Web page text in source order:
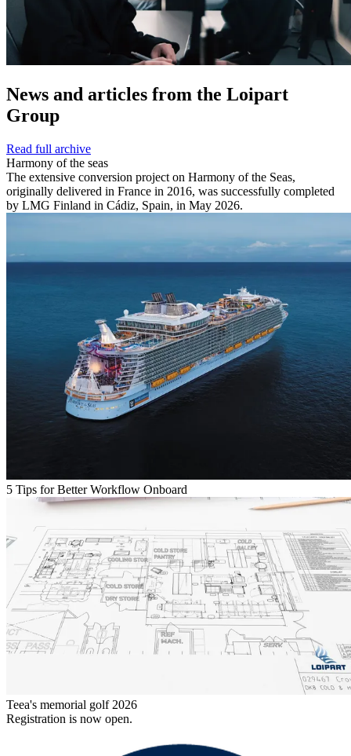
News and articles from the Loipart
Group
Read full archive
Harmony of the seas
The extensive conversion project on Harmony of the Seas,
originally delivered in France in 2016, was successfully completed
by LMG Finland in Cádiz, Spain, in May 2026.
5 Tips for Better Workflow Onboard
Teea's memorial golf 2026
Registration is now open.